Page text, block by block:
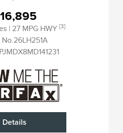
| 27 MPG HWY [3]
No.26LH251A
Details